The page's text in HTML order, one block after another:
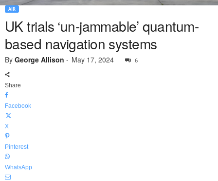
AIR
UK trials ‘un-jammable’ quantum-
based navigation systems
By George Allison - May 17, 2024 6
Share
Facebook
X
Pinterest
WhatsApp